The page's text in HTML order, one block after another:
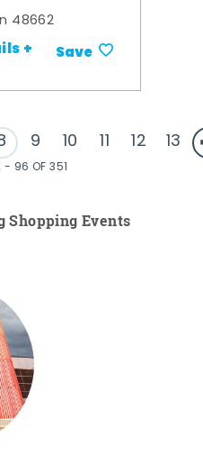
48662
+ Save
9 10 11 12 13
- 96 OF 351
Shopping Events